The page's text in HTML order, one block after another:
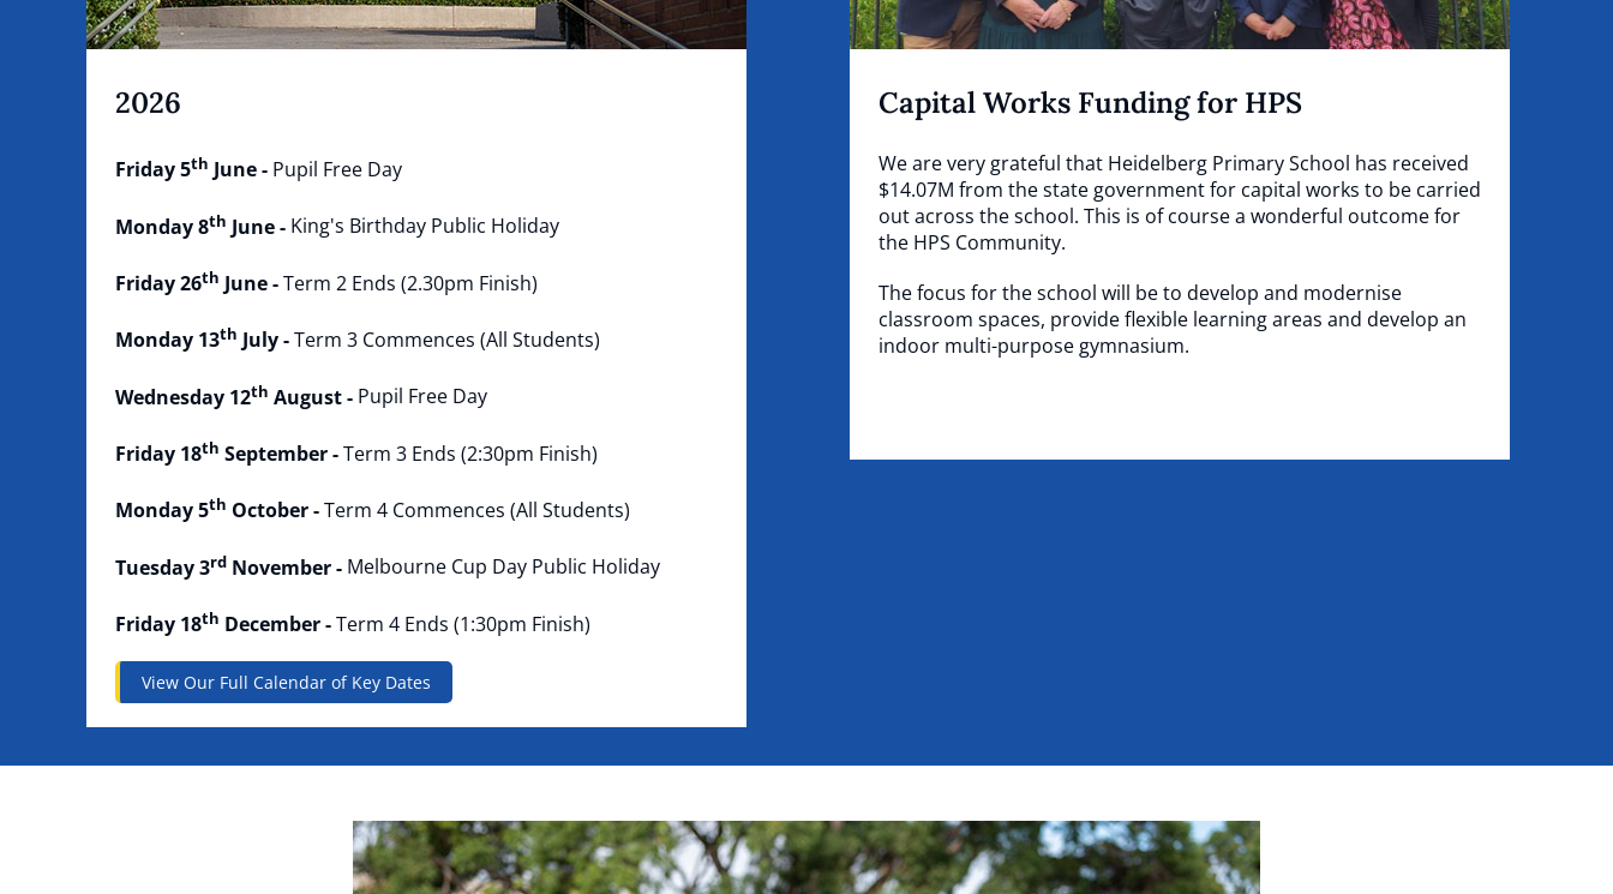
2026
Friday 5th June - Pupil Free Day
Monday 8th June - King's Birthday Public Holiday
Friday 26th June -Term 2 Ends (2.30pm Finish)
Monday 13th July -Term 3 Commences (All Students)
Wednesday 12th August - Pupil Free Day
Friday 18th September -Term 3 Ends (2:30pm Finish)
Monday 5th October -Term 4 Commences (All Students)
Tuesday 3rd November - Melbourne Cup Day Public Holiday
Friday 18th December -Term 4 Ends (1:30pm Finish)
View Our Full Calendar of Key Dates
Capital Works Funding for HPS
We are very grateful that Heidelberg Primary School has received
$14.07M from the state government for capital works to be carried
out across the school. This is of course a wonderful outcome for
the HPS Community.
The focus for the school will be to develop and modernise
classroom spaces, provide flexible learning areas and develop an
indoor multi-purpose gymnasium.